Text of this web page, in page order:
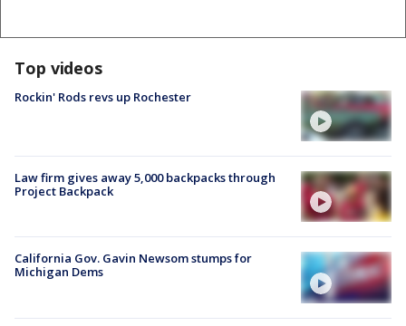
Top videos
Rockin' Rods revs up Rochester
Law firm gives away 5,000 backpacks through
Project Backpack
California Gov. Gavin Newsom stumps for
Michigan Dems